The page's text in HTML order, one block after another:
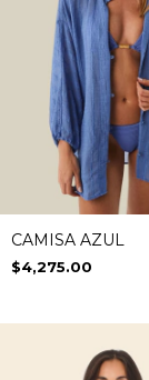
CAMISA AZUL
$4,275.00